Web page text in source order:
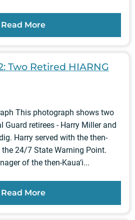
Read More
Two Retired HIARNG
This photograph shows two
Guard retirees - Harry Miller and
Harry served with the then-
24/7 State Warning Point.
of the then-Kaua‘i...
Read More